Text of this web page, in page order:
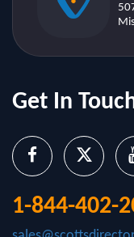
Get In
1-844-402-
Important